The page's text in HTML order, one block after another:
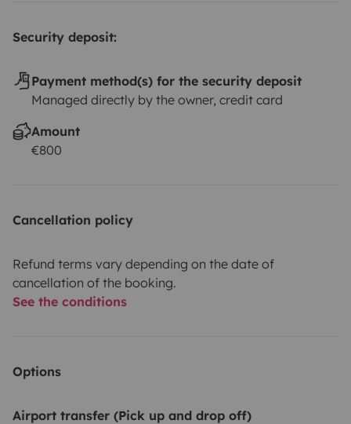
Security deposit:
Payment method(s) for the security deposit
Managed directly by the owner, credit card
Amount
€800
Cancellation policy
Refund terms vary depending on the date of
cancellation of the booking.
See the conditions
Options
Airport transfer (Pick up and drop off)